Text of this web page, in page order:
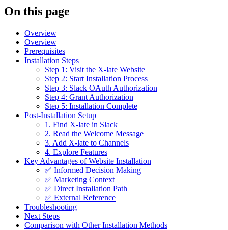
On this page
Overview
Overview
Prerequisites
Installation Steps
Step 1: Visit the X-late Website
Step 2: Start Installation Process
Step 3: Slack OAuth Authorization
Step 4: Grant Authorization
Step 5: Installation Complete
Post-Installation Setup
1. Find X-late in Slack
2. Read the Welcome Message
3. Add X-late to Channels
4. Explore Features
Key Advantages of Website Installation
✅ Informed Decision Making
✅ Marketing Context
✅ Direct Installation Path
✅ External Reference
Troubleshooting
Next Steps
Comparison with Other Installation Methods